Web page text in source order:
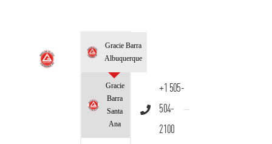
Gracie Barra
Albuquerque
Gracie
Barra
Santa
Ana
+1 505-
504-
2100